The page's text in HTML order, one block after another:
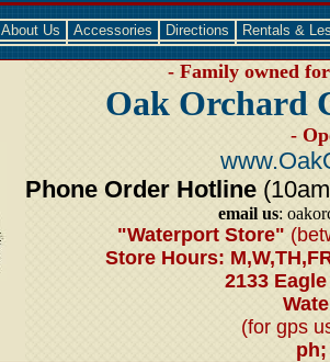
About Us Accessories Directions Rentals &
- Family owned
Oak Orchard
-
Phone Order Hotline
email us:
"Waterport Store"
Store Hours:
2133
(for gps
ph;